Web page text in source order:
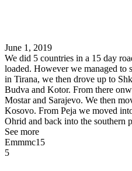
June 1, 2019
We did 5 countries in a 15 day
loaded. However we managed to
in Tirana, we then drove up to
Budva and Kotor. From there
Mostar and Sarajevo. We then
Kosovo. From Peja we moved
Ohrid and back into the southern
See more
Emmmc15
5